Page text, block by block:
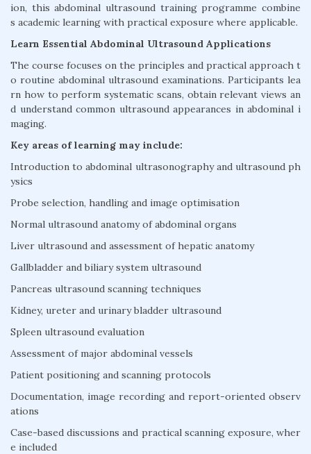
ion, this abdominal ultrasound training programme combine
s academic learning with practical exposure where applicable.
Learn Essential Abdominal Ultrasound Applications
The course focuses on the principles and practical approach t
o routine abdominal ultrasound examinations. Participants lea
rn how to perform systematic scans, obtain relevant views an
d understand common ultrasound appearances in abdominal i
maging.
Key areas of learning may include:
Introduction to abdominal ultrasonography and ultrasound ph
ysics
Probe selection, handling and image optimisation
Normal ultrasound anatomy of abdominal organs
Liver ultrasound and assessment of hepatic anatomy
Gallbladder and biliary system ultrasound
Pancreas ultrasound scanning techniques
Kidney, ureter and urinary bladder ultrasound
Spleen ultrasound evaluation
Assessment of major abdominal vessels
Patient positioning and scanning protocols
Documentation, image recording and report-oriented observ
ations
Case-based discussions and practical scanning exposure, wher
e included